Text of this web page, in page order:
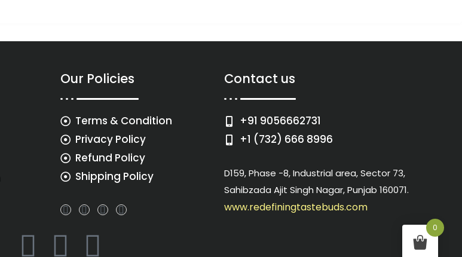
Our Policies
Terms & Condition
Privacy Policy
Refund Policy
Shipping Policy
Contact us
+91 9056662731
+1 (732) 666 8996
D159, Phase -8, Industrial area, Sector 73,
Sahibzada Ajit Singh Nagar, Punjab 160071.
www.redefiningtastebuds.com
0